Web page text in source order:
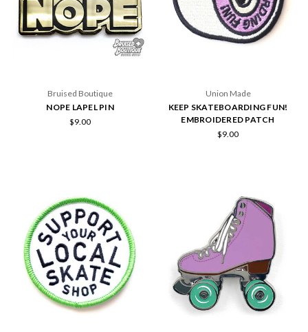
Bruised Boutique
NOPE LAPEL PIN
$9.00
Union Made
KEEP SKATEBOARDING FUN!
EMBROIDERED PATCH
$9.00